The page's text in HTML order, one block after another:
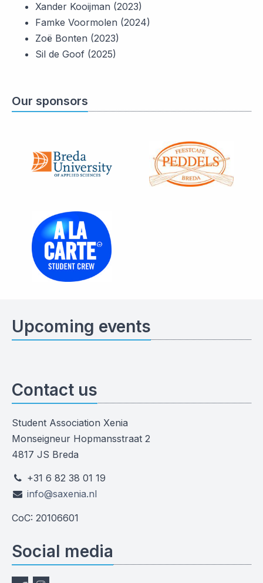
Xander Kooijman (2023)
Famke Voormolen (2024)
Zoë Bonten (2023)
Sil de Goof (2025)
Our sponsors
Upcoming events
Contact us
Student Association Xenia
Monseigneur Hopmansstraat 2
4817 JS Breda
+31 6 82 38 01 19
info@saxenia.nl
CoC: 20106601
Social media